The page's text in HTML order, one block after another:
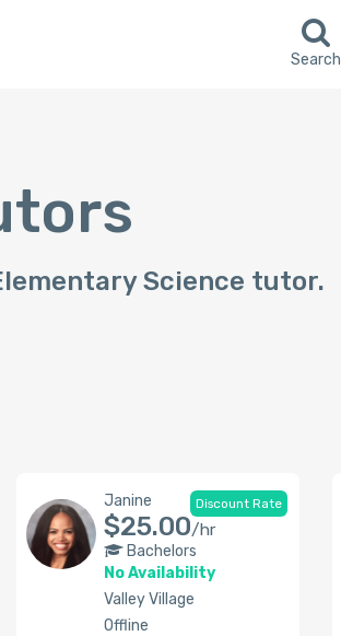
Search
Science tutor.
Discount Rate
Janine
$25.00/hr
Bachelors
No Availability
Valley Village
Offline